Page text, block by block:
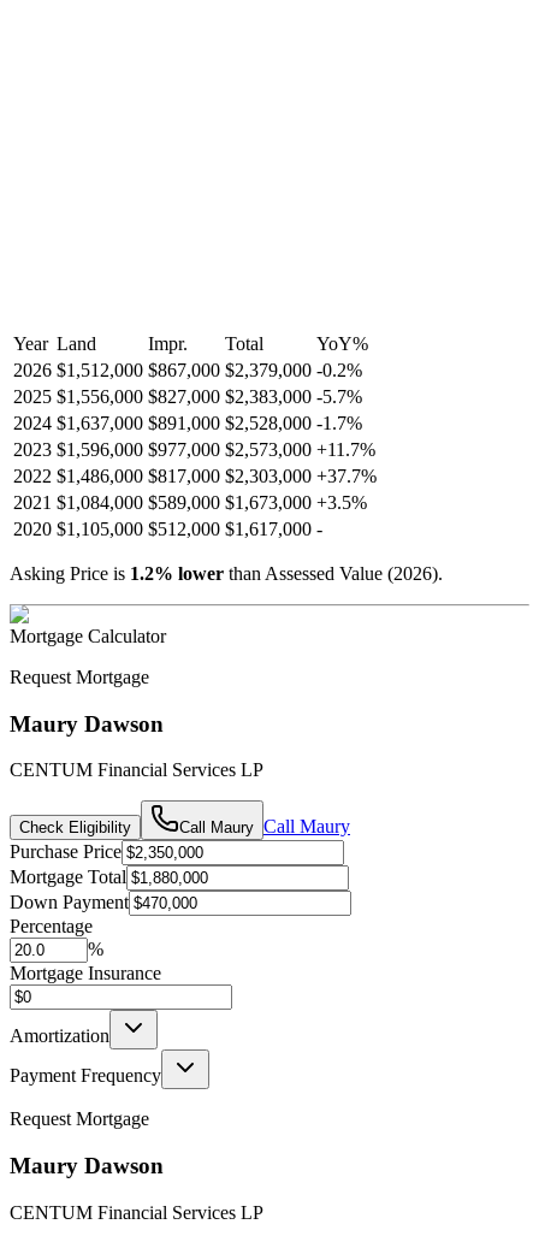
Year Land Impr. Total YoY%
2026 $1,512,000 $867,000 $2,379,000 -0.2%
2025 $1,556,000 $827,000 $2,383,000 -5.7%
2024 $1,637,000 $891,000 $2,528,000 -1.7%
2023 $1,596,000 $977,000 $2,573,000 +11.7%
2022 $1,486,000 $817,000 $2,303,000 +37.7%
2021 $1,084,000 $589,000 $1,673,000 +3.5%
2020 $1,105,000 $512,000 $1,617,000 -
Asking Price is 1.2% lower than Assessed Value (2026).
Mortgage Calculator
Request Mortgage
Maury Dawson
CENTUM Financial Services LP
Check Eligibility Call Maury Call Maury
Purchase Price
Mortgage Total
Down Payment
Percentage
%
Mortgage Insurance
Amortization
Payment Frequency
Request Mortgage
Maury Dawson
CENTUM Financial Services LP